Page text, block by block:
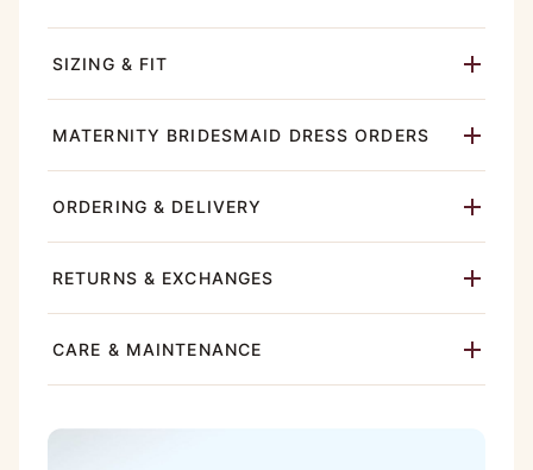
SIZING & FIT
MATERNITY BRIDESMAID DRESS ORDERS
ORDERING & DELIVERY
RETURNS & EXCHANGES
CARE & MAINTENANCE